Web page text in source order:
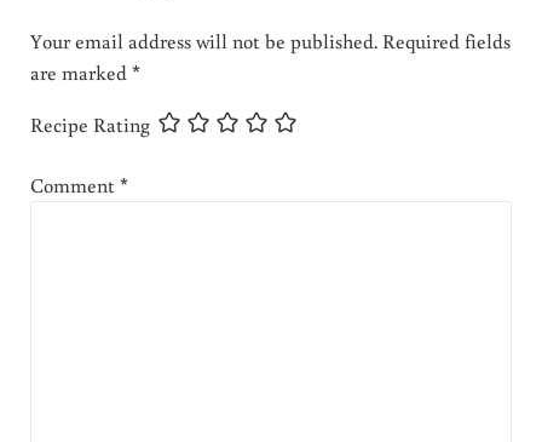
Your email address will not be published. Required fields
are marked*
Recipe Rating
Comment*